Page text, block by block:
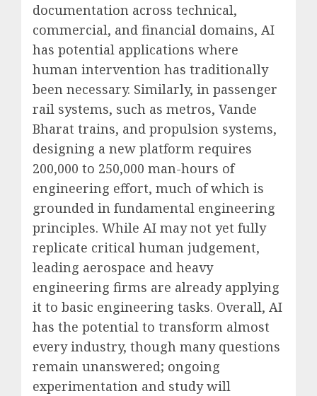
documentation across technical,
commercial, and financial domains, AI
has potential applications where
human intervention has traditionally
been necessary. Similarly, in passenger
rail systems, such as metros, Vande
Bharat trains, and propulsion systems,
designing a new platform requires
200,000 to 250,000 man-hours of
engineering effort, much of which is
grounded in fundamental engineering
principles. While AI may not yet fully
replicate critical human judgement,
leading aerospace and heavy
engineering firms are already applying
it to basic engineering tasks. Overall, AI
has the potential to transform almost
every industry, though many questions
remain unanswered; ongoing
experimentation and study will